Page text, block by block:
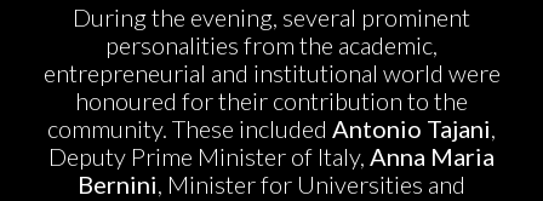
During the evening, several prominent
personalities from the academic,
entrepreneurial and institutional world were
honoured for their contribution to the
community. These included Antonio Tajani,
Deputy Prime Minister of Italy, Anna Maria
Bernini, Minister for Universities and